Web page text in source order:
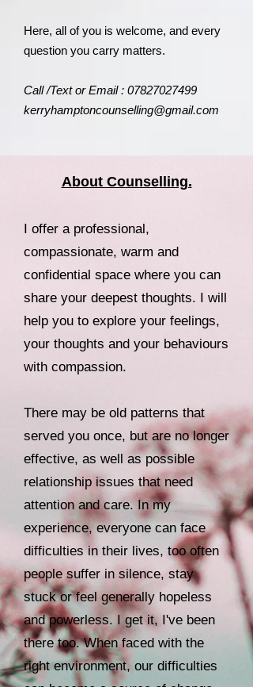
Here, all of you is welcome, and every
question you carry matters.
​Call /Text or Email : 07827027499
kerryhamptoncounselling@gmail.com
About Counselling.
I offer a professional,
compassionate, warm and
confidential space where you can
share your deepest thoughts. I will
help you to explore your feelings,
your thoughts and your behaviours
with compassion.
There may be old patterns that
served you once, but are no longer
effective, as well as possible
relationship issues that need
attention and care. In my
experience, everyone can face
difficulties in their lives, too often
people suffer in silence, stay
stuck or feel generally hopeless
and powerless. I get it, I've been
there too. When faced with the
right environment, our difficulties